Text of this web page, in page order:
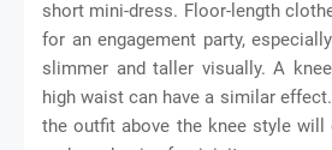
short mini-dress. Floor-length
for an engagement party,
slimmer and taller visually. A
high waist can have a similar
the outfit above the knee style will